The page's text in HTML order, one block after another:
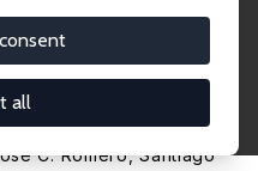
all
from the
C. Romero,Santiago